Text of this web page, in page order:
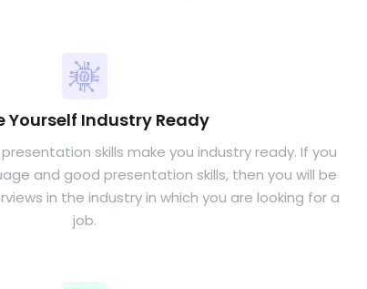
Yourself Industry Ready
skills make you industry ready. If you
and good presentation skills, then you will be
in the industry in which you are looking for a
job.